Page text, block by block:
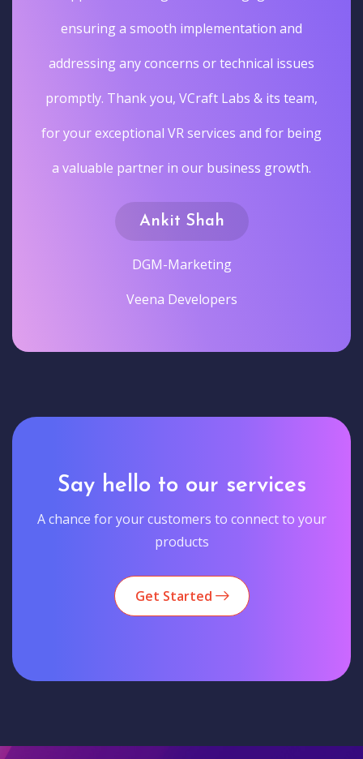
ensuring a smooth implementation and
addressing any concerns or technical issues
promptly. Thank you, VCraft Labs & its team,
for your exceptional VR services and for being
a valuable partner in our business growth.
Ankit Shah
DGM-Marketing
Veena Developers
Say hello to our services
A chance for your customers to connect to your
products
Get Started